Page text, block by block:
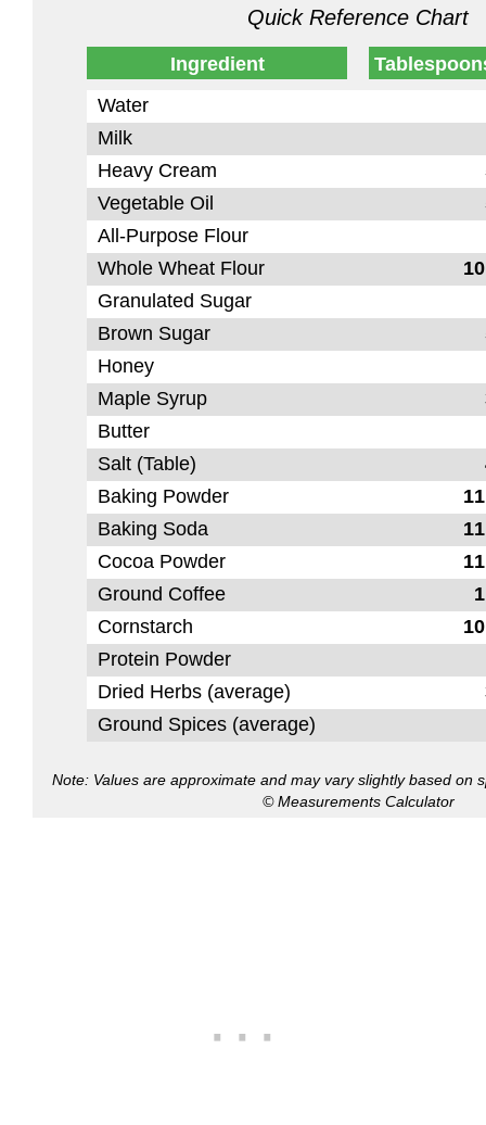
Quick Reference Chart
Ingredient
Water
Milk
Heavy Cream
Vegetable Oil
All-Purpose Flour
Whole Wheat Flour
Granulated Sugar
Brown Sugar
Honey
Maple Syrup
Butter
Salt (Table)
Baking Powder
Baking Soda
Cocoa Powder
Ground Coffee
Cornstarch
Protein Powder
Dried Herbs (average)
Ground Spices (average)
Note: Values are approximate and may vary slightly based on
© Measurements Calculator